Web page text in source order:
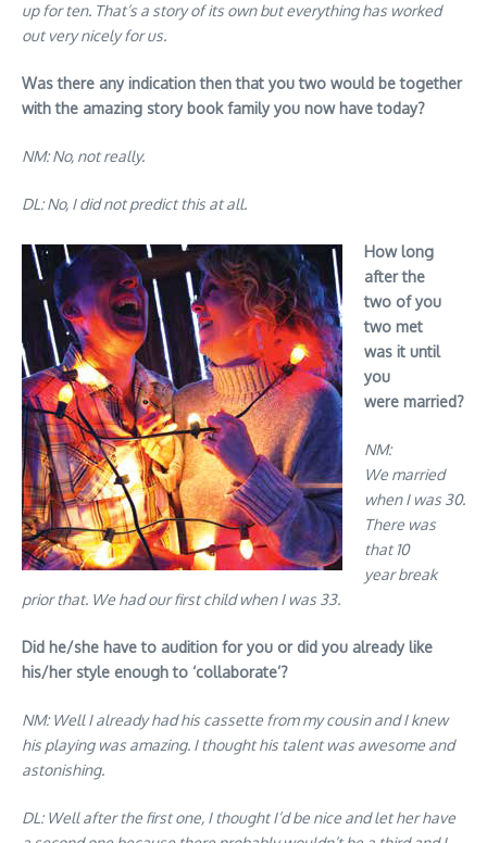
up for ten. That’s a story of its own but everything has worked
out very nicely for us.
Was there any indication then that you two would be together
with the amazing story book family you now have today?
NM: No, not really.
DL: No, I did not predict this at all.
How long
after the
two of you
two met
was it until
you
were married?
NM:
We married
when I was 30.
There was
that 10
year break
prior that. We had our first child when I was 33.
Did he/she have to audition for you or did you already like
his/her style enough to ‘collaborate’?
NM: Well I already had his cassette from my cousin and I knew
his playing was amazing. I thought his talent was awesome and
astonishing.
DL: Well after the first one, I thought I’d be nice and let her have